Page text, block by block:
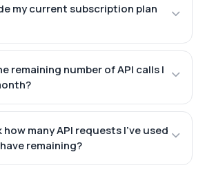
my current subscription plan
remaining number of API calls I
how many API requests I've used
remaining?